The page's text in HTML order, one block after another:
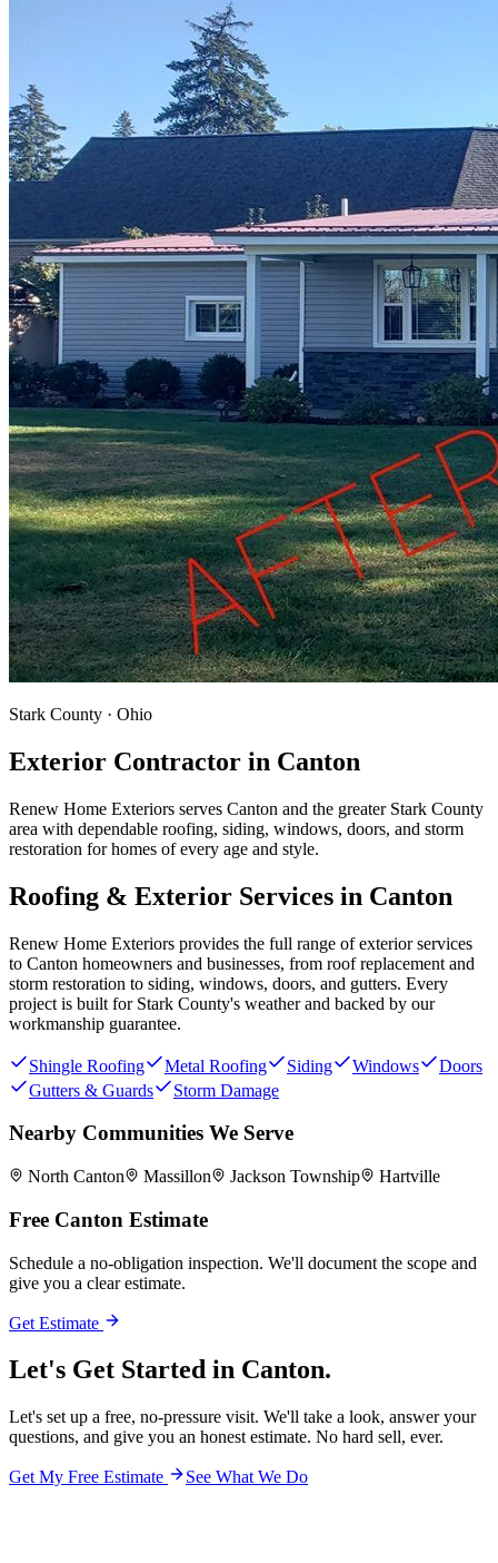
Stark County · Ohio
Exterior Contractor in Canton
Renew Home Exteriors serves Canton and the greater Stark County
area with dependable roofing, siding, windows, doors, and storm
restoration for homes of every age and style.
Roofing & Exterior Services in Canton
Renew Home Exteriors provides the full range of exterior services
to Canton homeowners and businesses, from roof replacement and
storm restoration to siding, windows, doors, and gutters. Every
project is built for Stark County's weather and backed by our
workmanship guarantee.
Shingle Roofing Metal Roofing Siding Windows
Doors
Gutters & Guards
Storm Damage
Nearby Communities We Serve
North Canton Massillon Jackson Township Hartville
Free Canton Estimate
Schedule a no-obligation inspection. We'll document the scope and
give you a clear estimate.
Get Estimate
Let's Get Started in Canton.
Let's set up a free, no-pressure visit. We'll take a look, answer your
questions, and give you an honest estimate. No hard sell, ever.
Get My Free Estimate See What We Do